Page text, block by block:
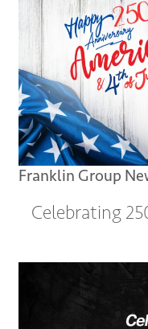
Franklin Group
Celebrating